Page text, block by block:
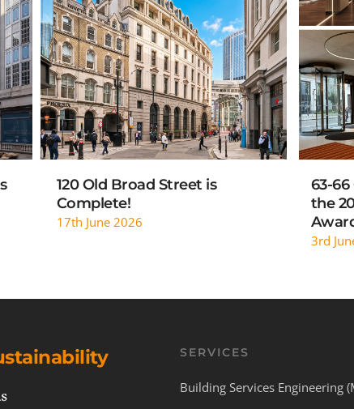
READ MORE
120 Old Broad Street is
Complete!
17th June 2026
63-
the
3rd
SERVICES
Building Services Engineering